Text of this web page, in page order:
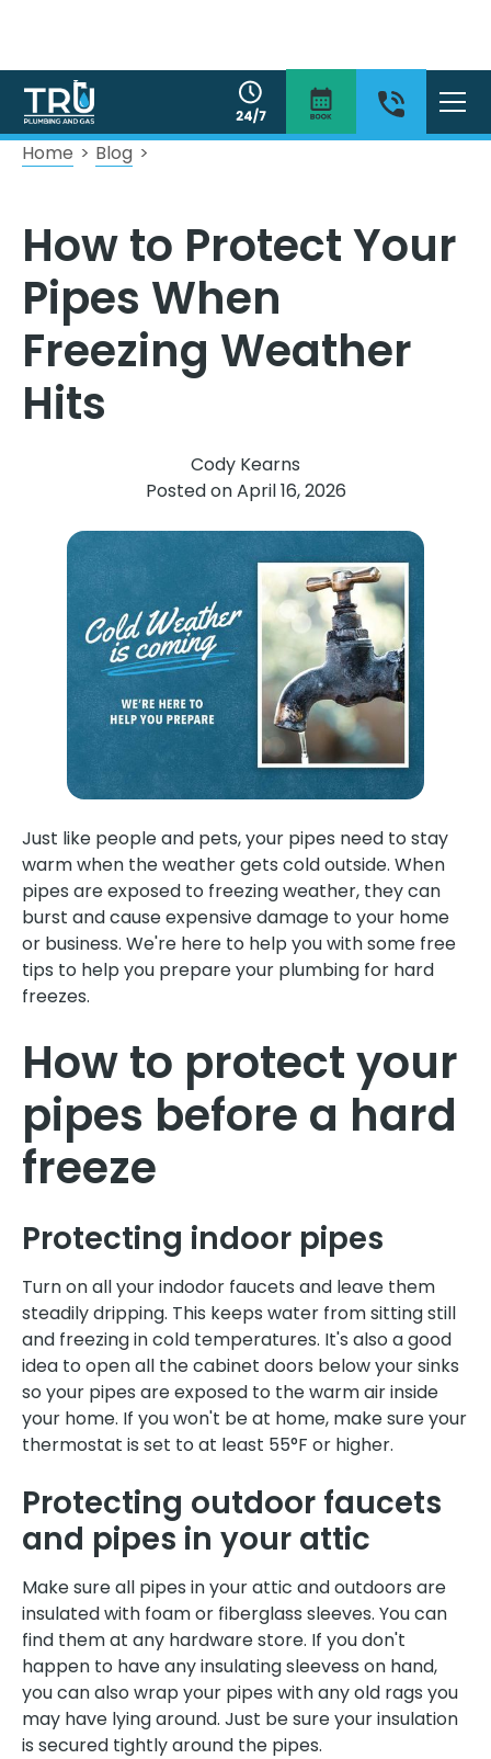
Home > Blog >
How to Protect Your
Pipes When
Freezing Weather
Hits
Cody Kearns
Posted onApril 16, 2026
Just like people and pets, your pipes need to stay
warm when the weather gets cold outside. When
pipes are exposed to freezing weather, they can
burst and cause expensive damage to your home
or business. We're here to help you with some free
tips to help you prepare your plumbing for hard
freezes.
How to protect your
pipes before a hard
freeze
Protecting indoor pipes
Turn on all your indodor faucets and leave them
steadily dripping. This keeps water from sitting still
and freezing in cold temperatures. It's also a good
idea to open all the cabinet doors below your sinks
so your pipes are exposed to the warm air inside
your home. If you won't be at home, make sure your
thermostat is set to at least 55°F or higher.
Protecting outdoor faucets
and pipes in your attic
Make sure all pipes in your attic and outdoors are
insulated with foam or fiberglass sleeves. You can
find them at any hardware store. If you don't
happen to have any insulating sleevess on hand,
you can also wrap your pipes with any old rags you
may have lying around. Just be sure your insulation
is secured tightly around the pipes.